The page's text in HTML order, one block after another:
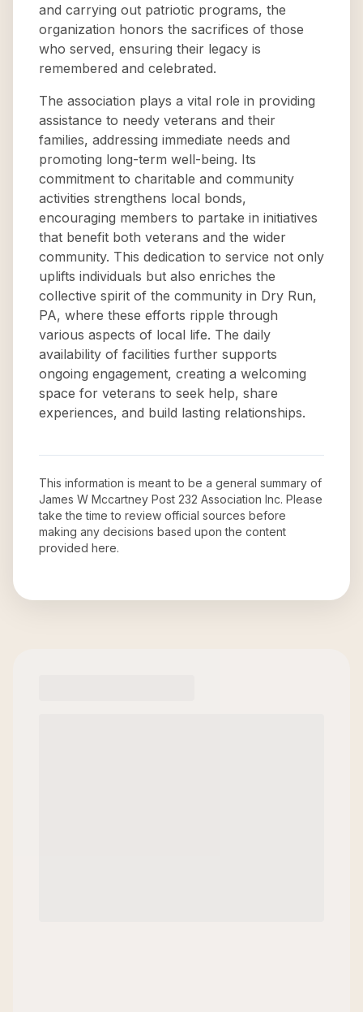
and carrying out patriotic programs, the
organization honors the sacrifices of those
who served, ensuring their legacy is
remembered and celebrated.
The association plays a vital role in providing
assistance to needy veterans and their
families, addressing immediate needs and
promoting long-term well-being. Its
commitment to charitable and community
activities strengthens local bonds,
encouraging members to partake in initiatives
that benefit both veterans and the wider
community. This dedication to service not only
uplifts individuals but also enriches the
collective spirit of the community in Dry Run,
PA, where these efforts ripple through
various aspects of local life. The daily
availability of facilities further supports
ongoing engagement, creating a welcoming
space for veterans to seek help, share
experiences, and build lasting relationships.
This information is meant to be a general summary of
James W Mccartney Post 232 Association Inc. Please
take the time to review official sources before
making any decisions based upon the content
provided here.